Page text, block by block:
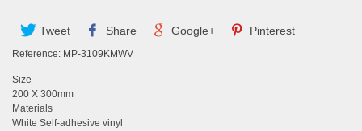
Tweet Share Google+ Pinterest
Reference: MP-3109KMWV
Size
200 X 300mm
Materials
White Self-adhesive vinyl